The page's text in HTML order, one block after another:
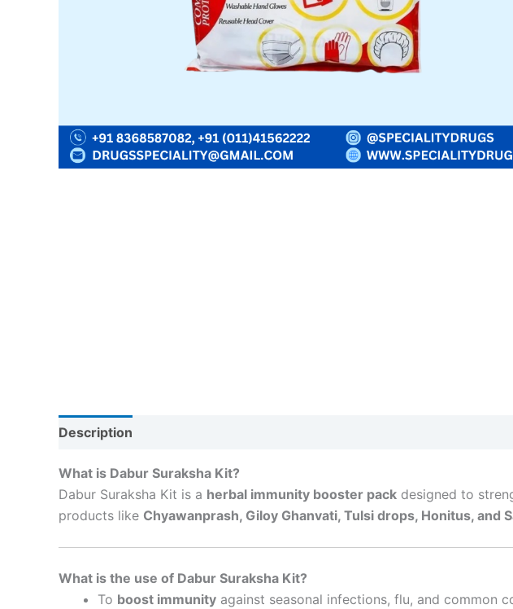
Description
What is Dabur Suraksha Kit?
Dabur Suraksha Kit is a herbal immunity booster pack designed to
products like Chyawanprash, Giloy Ghanvati, Tulsi drops, Honitus, and
What is the use of Dabur Suraksha Kit?
To boost immunity against seasonal infections, flu, and common